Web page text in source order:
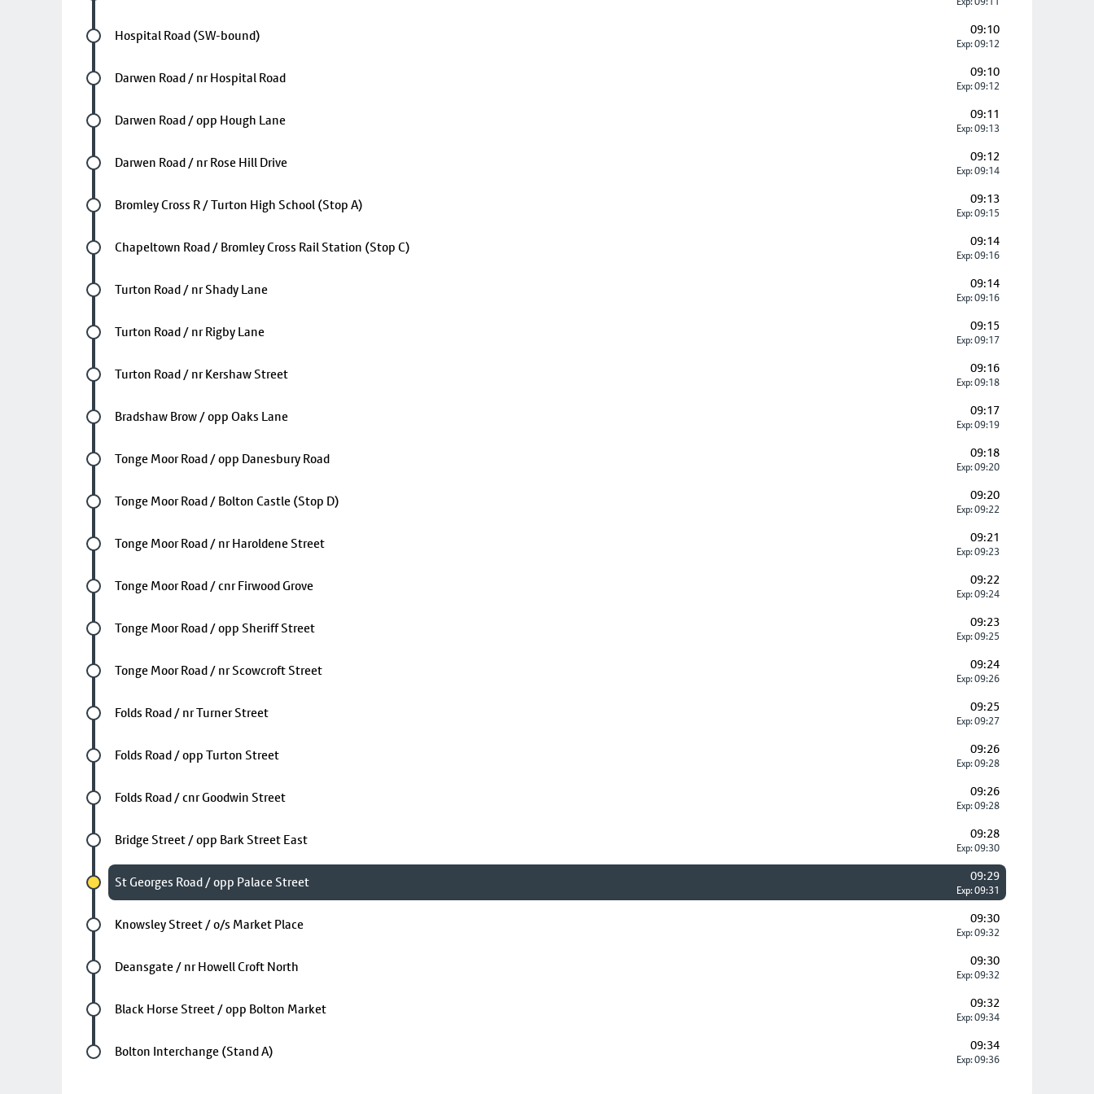
Future stop
Hospital Road (SW-bound) 09:10
Exp: 09:12
Future stop
Darwen Road / nr Hospital Road 09:10
Exp: 09:12
Future stop
Darwen Road / opp Hough Lane 09:11
Exp: 09:13
Future stop
Darwen Road / nr Rose Hill Drive 09:12
Exp: 09:14
Future stop
Bromley Cross R / Turton High School (Stop A) 09:13
Exp: 09:15
Future stop
Chapeltown Road / Bromley Cross Rail Station (Stop C) 09:14
Exp: 09:16
Future stop
Turton Road / nr Shady Lane 09:14
Exp: 09:16
Future stop
Turton Road / nr Rigby Lane 09:15
Exp: 09:17
Future stop
Turton Road / nr Kershaw Street 09:16
Exp: 09:18
Future stop
Bradshaw Brow / opp Oaks Lane 09:17
Exp: 09:19
Future stop
Tonge Moor Road / opp Danesbury Road 09:18
Exp: 09:20
Future stop
Tonge Moor Road / Bolton Castle (Stop D) 09:20
Exp: 09:22
Future stop
Tonge Moor Road / nr Haroldene Street 09:21
Exp: 09:23
Future stop
Tonge Moor Road / cnr Firwood Grove 09:22
Exp: 09:24
Future stop
Tonge Moor Road / opp Sheriff Street 09:23
Exp: 09:25
Future stop
Tonge Moor Road / nr Scowcroft Street 09:24
Exp: 09:26
Future stop
Folds Road / nr Turner Street 09:25
Exp: 09:27
Future stop
Folds Road / opp Turton Street 09:26
Exp: 09:28
Future stop
Folds Road / cnr Goodwin Street 09:26
Exp: 09:28
Future stop
Bridge Street / opp Bark Street East 09:28
Exp: 09:30
Chosen stop
St Georges Road / opp Palace Street 09:29
Exp: 09:31
Future stop
Knowsley Street / o/s Market Place 09:30
Exp: 09:32
Future stop
Deansgate / nr Howell Croft North 09:30
Exp: 09:32
Future stop
Black Horse Street / opp Bolton Market 09:32
Exp: 09:34
Last stop
Bolton Interchange (Stand A) 09:34
Exp: 09:36